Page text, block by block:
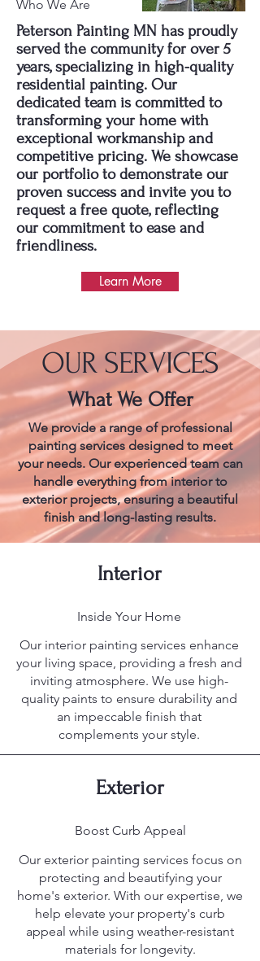
Who We Are
Peterson Painting MN has proudly
served the community for over 5
years, specializing in high-quality
residential painting. Our
dedicated team is committed to
transforming your home with
exceptional workmanship and
competitive pricing. We showcase
our portfolio to demonstrate our
proven success and invite you to
request a free quote, reflecting
our commitment to ease and
friendliness.
Learn More
OUR SERVICES
What We Offer
We provide a range of professional
painting services designed to meet
your needs. Our experienced team can
handle everything from interior to
exterior projects, ensuring a beautiful
finish and long-lasting results.
Interior
Inside Your Home
Our interior painting services enhance
your living space, providing a fresh and
inviting atmosphere. We use high-
quality paints to ensure durability and
an impeccable finish that
complements your style.
Exterior
Boost Curb Appeal
Our exterior painting services focus on
protecting and beautifying your
home's exterior. With our expertise, we
help elevate your property's curb
appeal while using weather-resistant
materials for longevity.